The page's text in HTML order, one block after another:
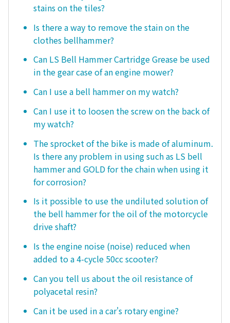
stains on the tiles?
Is there a way to remove the stain on the
clothes bellhammer?
Can LS Bell Hammer Cartridge Grease be used
in the gear case of an engine mower?
Can I use a bell hammer on my watch?
Can I use it to loosen the screw on the back of
my watch?
The sprocket of the bike is made of aluminum.
Is there any problem in using such as LS bell
hammer and GOLD for the chain when using it
for corrosion?
Is it possible to use the undiluted solution of
the bell hammer for the oil of the motorcycle
drive shaft?
Is the engine noise (noise) reduced when
added to a 4-cycle 50cc scooter?
Can you tell us about the oil resistance of
polyacetal resin?
Can it be used in a car's rotary engine?